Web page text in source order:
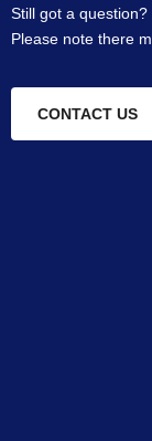
Still got a
Please note there
CONTACT US